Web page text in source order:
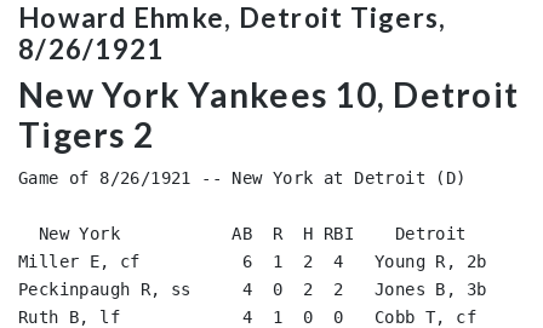
Howard Ehmke, Detroit Tigers,
8/26/1921
New York Yankees 10, Detroit
Tigers 2
Game of 8/26/1921 -- New York at Detroit (D)
New York           AB  R  H RBI    Detroit
Miller E, cf          6  1  2  4   Young R, 2b
Peckinpaugh R, ss     4  0  2  2   Jones B,
Ruth B, lf            4  1  0  0   Cobb T, cf